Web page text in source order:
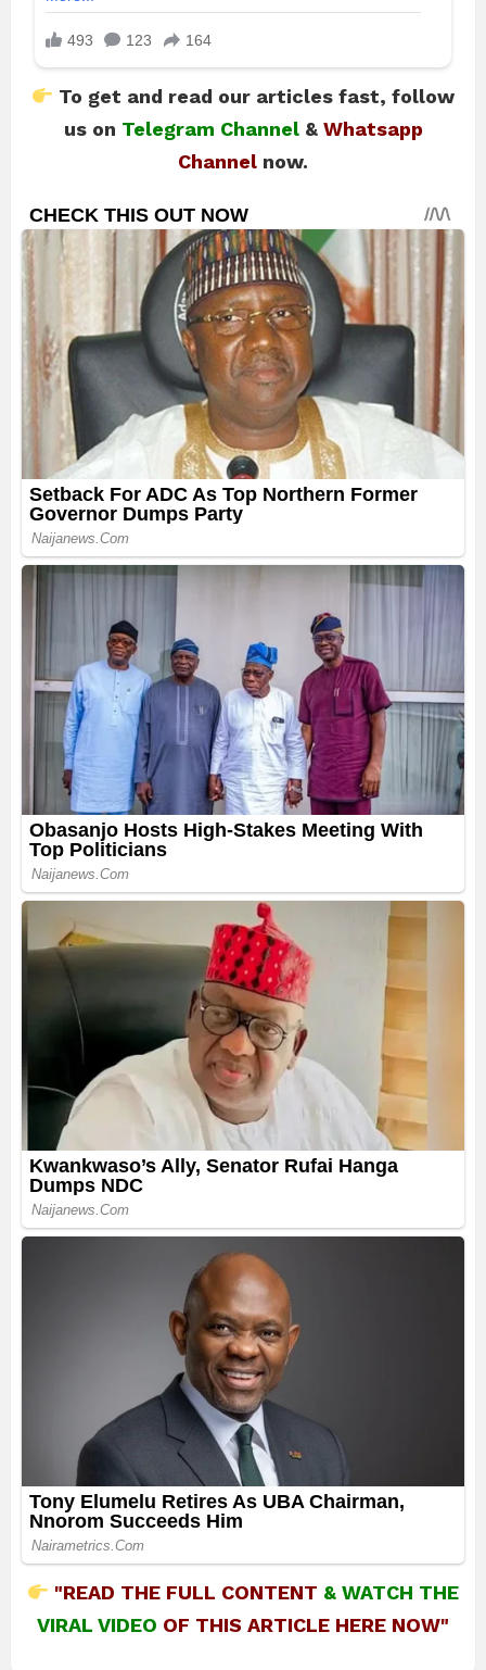
To get and read our articles fast, follow
us on Telegram Channel& Whatsapp
Channel now.
"READ THE FULL CONTENT &WATCH THE
VIRAL VIDEO OF THIS ARTICLE HERE NOW"